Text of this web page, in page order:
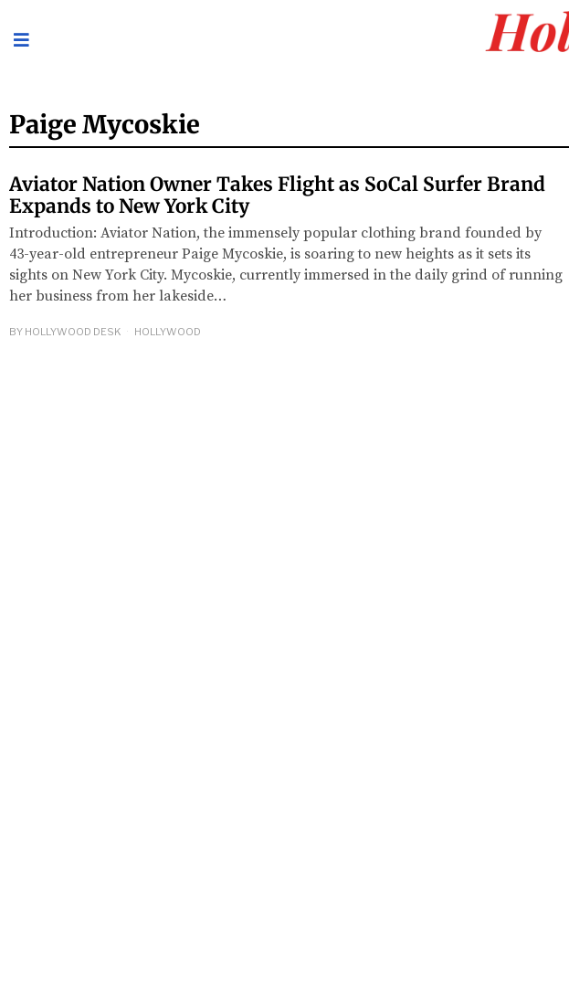
Paige Mycoskie
Aviator Nation Owner Takes Flight as SoCal Surfer Brand
Expands to New York City
Introduction: Aviator Nation, the immensely popular clothing brand founded by
43-year-old entrepreneur Paige Mycoskie, is soaring to new heights as it sets its
sights on New York City. Mycoskie, currently immersed in the daily grind of running
her business from her lakeside…
BY HOLLYWOOD DESK HOLLYWOOD